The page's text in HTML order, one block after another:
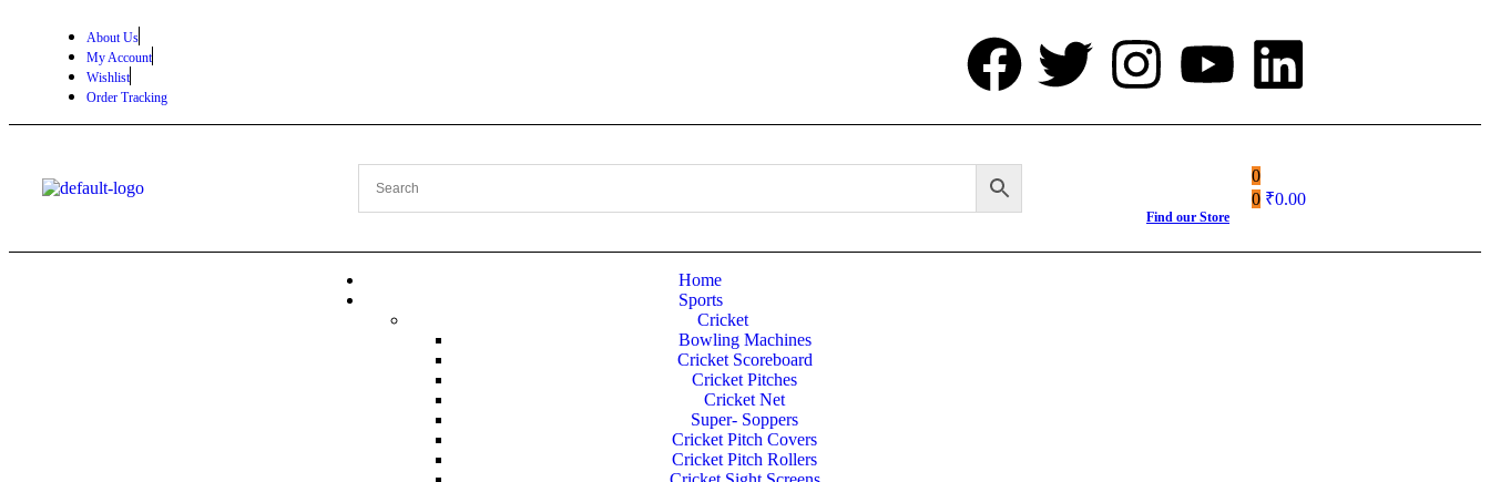
About Us
My Account
Wishlist
Order Tracking
Find our Store
0
0 ₹0.00
Home
Sports
Cricket
Bowling Machines
Cricket Scoreboard
Cricket Pitches
Cricket Net
Super- Soppers
Cricket Pitch Covers
Cricket Pitch Rollers